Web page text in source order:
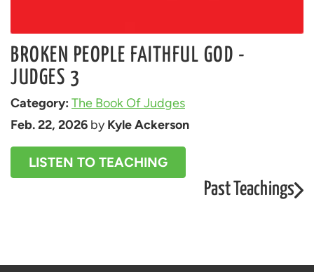
BROKEN PEOPLE FAITHFUL GOD -
JUDGES 3
Category: The Book Of Judges
Feb. 22, 2026 by Kyle Ackerson
LISTEN TO TEACHING
Past Teachings